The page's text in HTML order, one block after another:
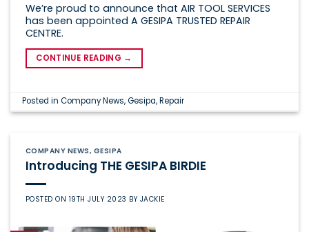
We’re proud to announce that AIR TOOL SERVICES
has been appointed A GESIPA TRUSTED REPAIR
CENTRE.
CONTINUE READING →
Posted inCompany News,Gesipa,Repair
COMPANY NEWS, GESIPA
Introducing THE GESIPA BIRDIE
POSTED ON 19TH JULY 2023 BY JACKIE